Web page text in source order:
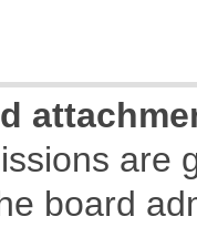
are
board